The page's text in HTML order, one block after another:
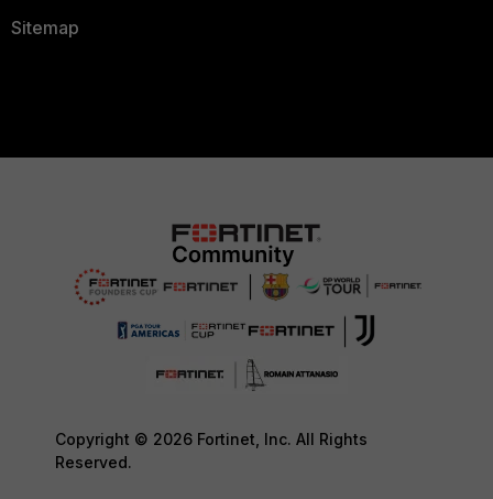
Sitemap
Copyright © 2026 Fortinet, Inc. All Rights
Reserved.